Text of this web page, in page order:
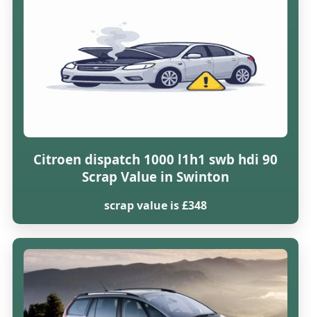
Citroen dispatch 1000 l1h1 swb hdi 90
Scrap Value in Swinton
scrap value is £348